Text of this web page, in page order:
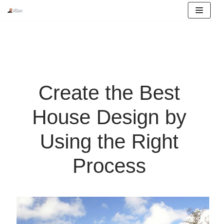
Create the Best
House Design by
Using the Right
Process